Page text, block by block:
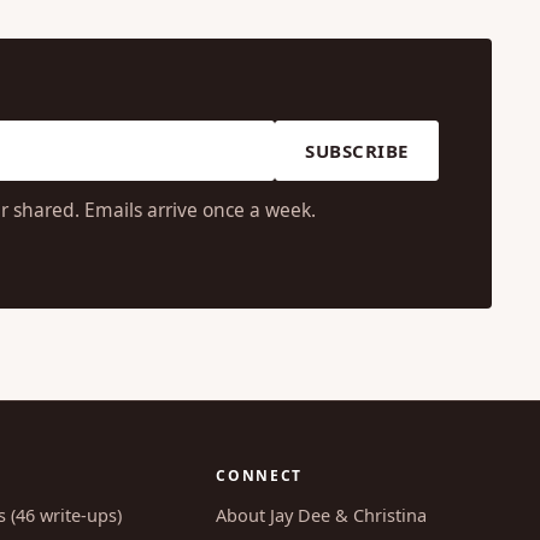
SUBSCRIBE
shared. Emails arrive once a week.
(46 write-ups)
CONNECT
About Jay Dee & Christina